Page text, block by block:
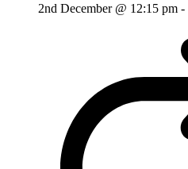
2nd December @ 12:15 pm -